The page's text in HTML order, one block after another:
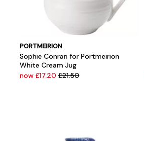
PORTMEIRION
Sophie Conran for Portmeirion
White Cream Jug
now £17.20 £21.50